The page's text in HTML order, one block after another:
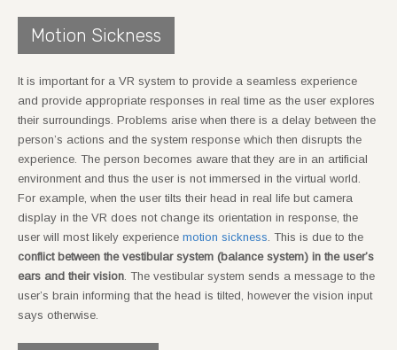
Motion Sickness
It is important for a VR system to provide a seamless experience
and provide appropriate responses in real time as the user explores
their surroundings. Problems arise when there is a delay between the
person’s actions and the system response which then disrupts the
experience. The person becomes aware that they are in an artificial
environment and thus the user is not immersed in the virtual world.
For example, when the user tilts their head in real life but camera
display in the VR does not change its orientation in response, the
user will most likely experience motion sickness. This is due to the
conflict between the vestibular system (balance system) in the user’s
ears and their vision. The vestibular system sends a message to the
user’s brain informing that the head is tilted, however the vision input
says otherwise.